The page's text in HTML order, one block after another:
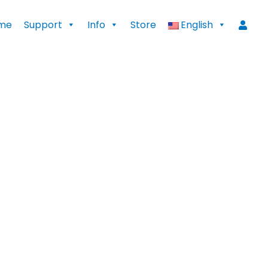
Support Info Store English